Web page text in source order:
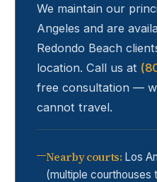
We maintain our
Angeles and are
Redondo Beach
location. Call us at
free consultation —
cannot travel.
Nearby courts: Los
(multiple courthouses